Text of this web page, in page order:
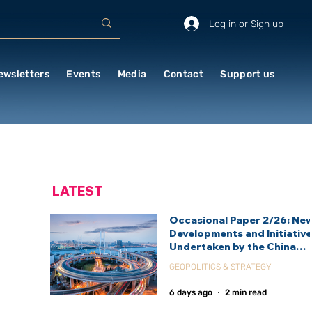
Log in or Sign up
Events Media Contact Support us
Occasional Paper 2/26:
Developments and
Undertaken by the China
Agency (CIDCA)
GEOPOLITICS & STRATEGY
6 days ago 2 min read
LATEST